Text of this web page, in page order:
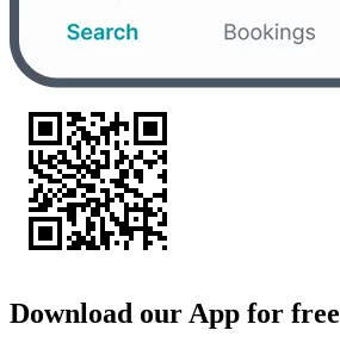
Download our App for free